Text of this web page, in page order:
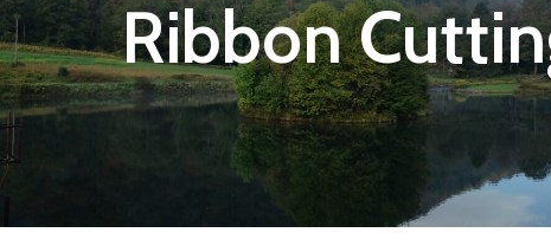
Ribbon